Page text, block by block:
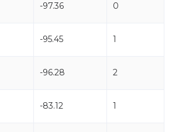
-97.36 0
-95.45 1
-96.28 2
-83.12 1